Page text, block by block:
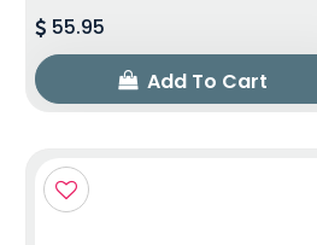
55.95
Add To Cart